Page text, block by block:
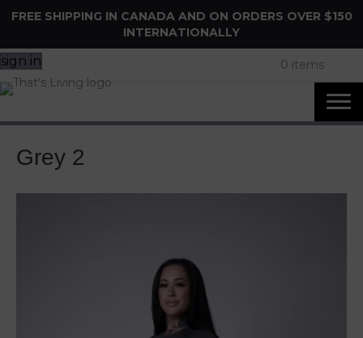
FREE SHIPPING IN CANADA AND ON ORDERS OVER $150
INTERNATIONALLY
sign in 0 items
Grey 2